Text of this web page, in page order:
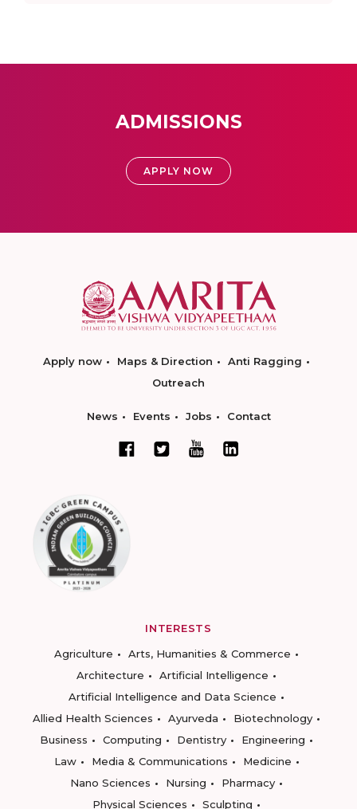
ADMISSIONS
APPLY NOW
Apply now Maps & Direction
Anti Ragging
Outreach
News Events Jobs Contact
INTERESTS
Agriculture
Arts, Humanities & Commerce
Architecture
Artificial Intelligence
Artificial Intelligence and Data Science
Allied Health Sciences
Ayurveda
Biotechnology
Business
Computing Dentistry
Engineering
Law
Media & Communications
Medicine
Nano Sciences
Nursing
Pharmacy
Physical Sciences
Sculpting